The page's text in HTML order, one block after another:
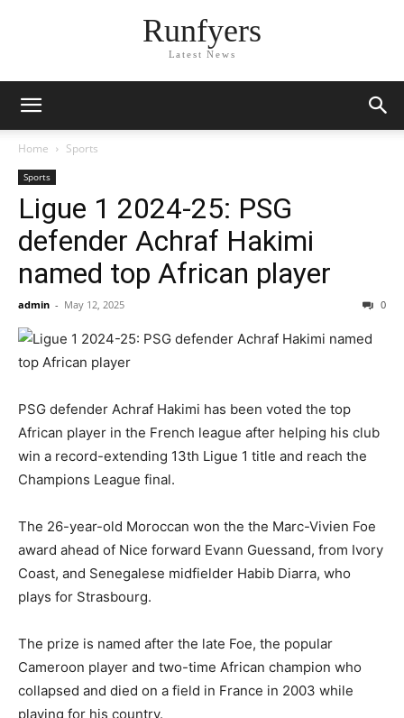
Runfyers
Latest News
Home Sports
Sports
Ligue 1 2024-25: PSG
defender Achraf Hakimi
named top African player
admin - May 12, 2025 0
PSG defender Achraf Hakimi has been voted the top
African player in the French league after helping his club
win a record-extending 13th Ligue 1 title and reach the
Champions League final.
The 26-year-old Moroccan won the the Marc-Vivien Foe
award ahead of Nice forward Evann Guessand, from Ivory
Coast, and Senegalese midfielder Habib Diarra, who
plays for Strasbourg.
The prize is named after the late Foe, the popular
Cameroon player and two-time African champion who
collapsed and died on a field in France in 2003 while
playing for his country.